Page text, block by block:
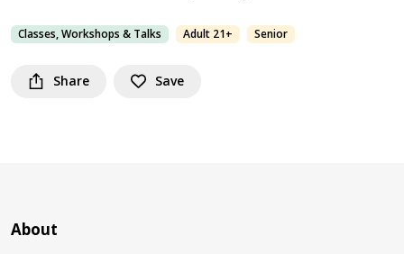
Classes, Workshops & Talks Adult 21+ Senior
Share Save
About